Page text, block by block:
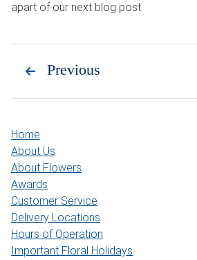
apart of our next blog post.
Previous
Home
About Us
About Flowers
Awards
Customer Service
Delivery Locations
Hours of Operation
Important Floral Holidays